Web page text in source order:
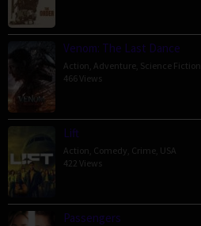
Venom: The Last Dance
Action Adventure Science Fiction
466 Views
Lift
Action Comedy Crime USA
422 Views
Passengers